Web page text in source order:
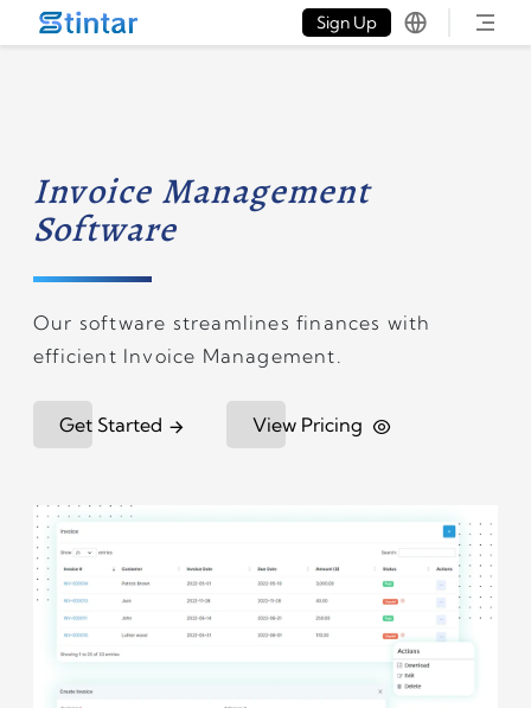
put google tag in file
Sign Up
Invoice Management
Software
Our software streamlines finances with
efficient Invoice Management.
Get Started View Pricing